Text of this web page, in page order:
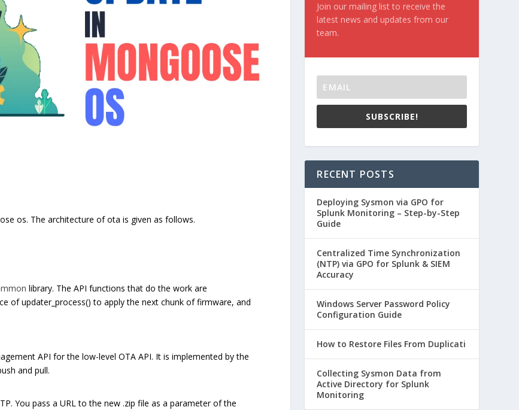
os. The architecture of ota is given as follows.
library. The API functions that do the work are
of updater_process() to apply the next chunk of firmware, and
API for the low-level OTA API. It is implemented by the
and pull.
You pass a URL to the new .zip file as a parameter of the
Join our mailing list to receive the
latest news and updates from our
team.
SUBSCRIBE!
RECENT POSTS
Deploying Sysmon via GPO for
Splunk Monitoring – Step-by-Step
Guide
Centralized Time Synchronization
(NTP) via GPO for Splunk & SIEM
Accuracy
Windows Server Password Policy
Configuration Guide
How to Restore Files From Duplicati
Collecting Sysmon Data from
Active Directory for Splunk
Monitoring